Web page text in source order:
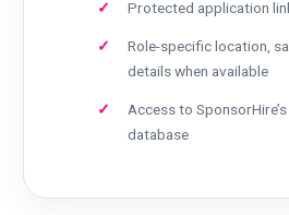
Protected application
Role-specific location,
details when available
Access to
database